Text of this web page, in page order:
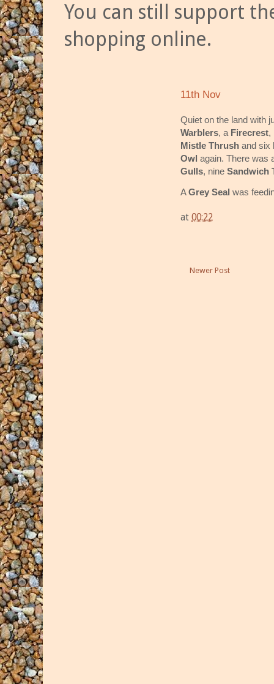
You can still support
shopping online.
11th Nov
Quiet on the land with
Warblers, a Firecrest,
Mistle Thrush and six
Owl again. There was
Gulls, nine Sandwich
AGrey Seal was
at 00:22
Newer Post